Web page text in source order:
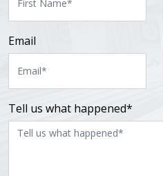
Email
Tell us what happened*